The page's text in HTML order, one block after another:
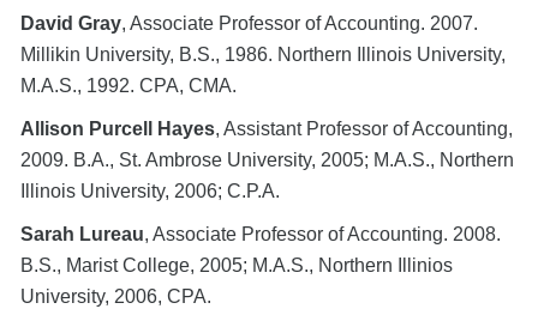
David Gray, Associate Professor of Accounting. 2007.
Millikin University, B.S., 1986. Northern Illinois University,
M.A.S., 1992. CPA, CMA.
Allison Purcell Hayes, Assistant Professor of Accounting,
2009. B.A., St. Ambrose University, 2005; M.A.S., Northern
Illinois University, 2006; C.P.A.
Sarah Lureau, Associate Professor of Accounting. 2008.
B.S., Marist College, 2005; M.A.S., Northern Illinios
University, 2006, CPA.